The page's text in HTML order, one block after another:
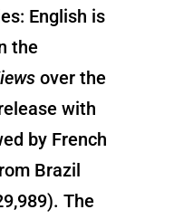
English is
the
over the
with
by French
Brazil
The